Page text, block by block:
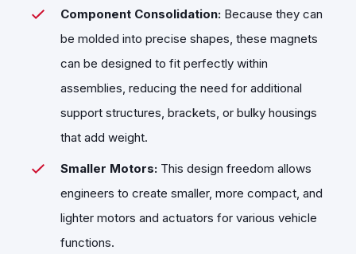
Component Consolidation: Because they can
be molded into precise shapes, these magnets
can be designed to fit perfectly within
assemblies, reducing the need for additional
support structures, brackets, or bulky housings
that add weight.
Smaller Motors: This design freedom allows
engineers to create smaller, more compact, and
lighter motors and actuators for various vehicle
functions.